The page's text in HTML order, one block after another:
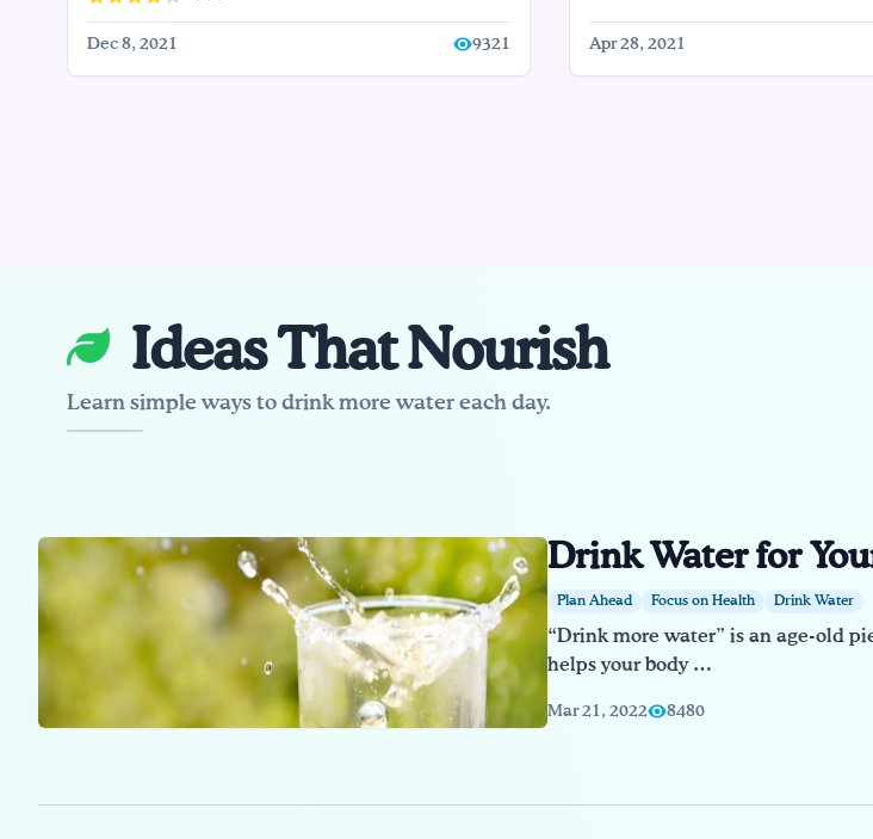
Dec 8, 2021 9321 Apr 28, 2021
Ideas That Nourish
Learn simple ways to drink more water each day.
Drink Water for
Plan Ahead Focus on Health Drink Water
“Drink more water” is an age-old
helps your body …
Mar 21, 2022 8480